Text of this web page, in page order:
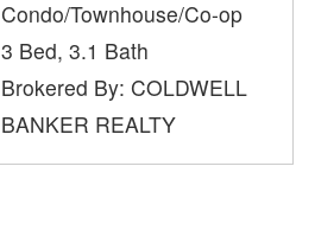
Condo/Townhouse/Co-op
3 Bed, 3.1 Bath
Brokered By: COLDWELL
BANKER REALTY